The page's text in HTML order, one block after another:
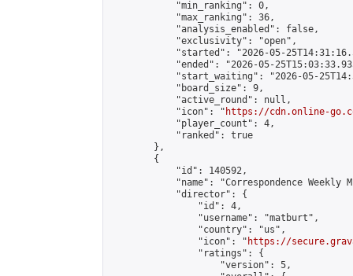
            "min_ranking": 0,
            "max_ranking": 36,
            "analysis_enabled": false,
            "exclusivity": "open",
"started": "2026-05-
"ended": "2026-05-
"start_waiting": "2026-05-
            "board_size": 9,
            "active_round": null,
            "icon": "
https://cdn.online-
            "player_count": 4,
            "ranked": true
        },
        {
            "id": 140592,
"name": "Correspondence Weekly
            "director": {
                "id": 4,
                "username": "matburt",
                "country": "us",
                "icon": "
https://
                "ratings": {
                    "version": 5,